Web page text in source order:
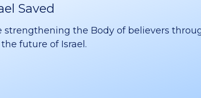
Saved
strengthening the Body of believers
future of Israel.